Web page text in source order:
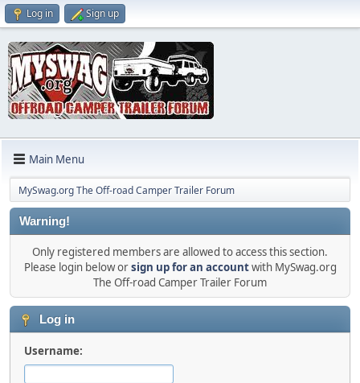
Log in Sign up
Main Menu
MySwag.org The Off-road Camper Trailer Forum
Warning!
Only registered members are allowed to access this section.
Please login below orsign up for an accountwith MySwag.org
The Off-road Camper Trailer Forum
Log in
Username: